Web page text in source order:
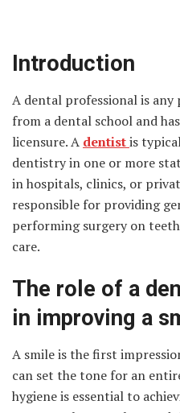
Introduction
A dental professionalis any
from a dental school and
licensure. A dentistis
dentistry in one or more
in hospitals, clinics, or
responsible for providing
performing surgery on
care.
The role of a
in improving a
A smile is the first
can set the tone for an
hygiene is essential to